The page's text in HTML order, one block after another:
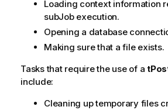
Loading context information
subJob execution.
Opening a database
Making sure that a file exists.
Tasks that require the use of a
include:
Cleaning up temporary files